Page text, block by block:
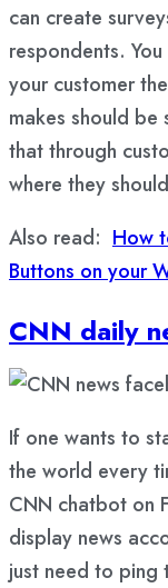
can create
respondents.
your customer
makes should
that through
where they
Also read: How
Buttons on your
CNN daily
If one wants to
the world every
CNN chatbot on
display news
just need to ping